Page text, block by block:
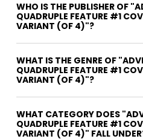
WHO IS THE PUBLISHER OF
QUADRUPLE FEATURE #1
VARIANT (OF 4)"?
WHAT IS THE GENRE OF
QUADRUPLE FEATURE #1
VARIANT (OF 4)"?
WHAT CATEGORY DOES
QUADRUPLE FEATURE #1
VARIANT (OF 4)" FALL